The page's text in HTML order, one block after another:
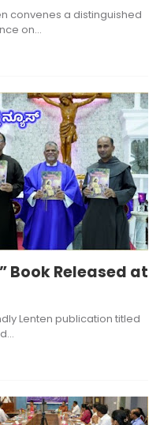
convenes a distinguished
on…
Book Released at
Lenten publication titled